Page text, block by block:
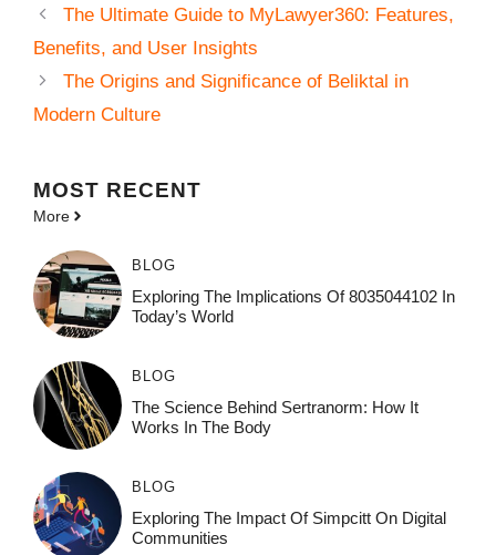
The Ultimate Guide to MyLawyer360: Features,
Benefits, and User Insights
The Origins and Significance of Beliktal in
Modern Culture
MOST RECENT
More
BLOG
Exploring The Implications Of 8035044102 In
Today’s World
BLOG
The Science Behind Sertranorm: How It
Works In The Body
BLOG
Exploring The Impact Of Simpcitt On Digital
Communities